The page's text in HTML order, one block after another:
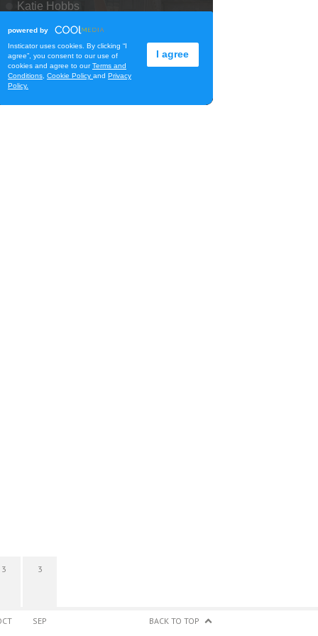
3 3
SEP BACK TO TOP